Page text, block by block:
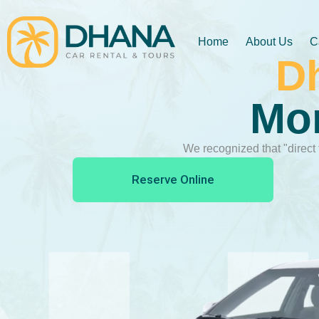
Home About Us
We recognized that
Reserve Online